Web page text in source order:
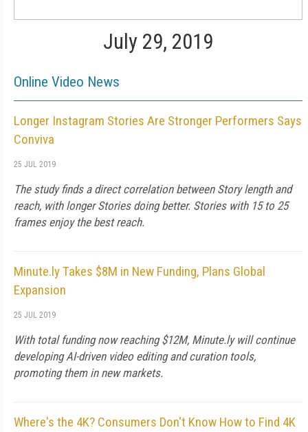
July 29, 2019
Online Video News
Longer Instagram Stories Are Stronger Performers Says
Conviva
25 JUL 2019
The study finds a direct correlation between Story length and
reach, with longer Stories doing better. Stories with 15 to 25
frames enjoy the best reach.
Minute.ly Takes $8M in New Funding, Plans Global
Expansion
25 JUL 2019
With total funding now reaching $12M, Minute.ly will continue
developing AI-driven video editing and curation tools,
promoting them in new markets.
Where's the 4K? Consumers Don't Know How to Find 4K